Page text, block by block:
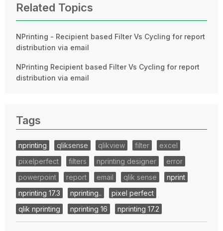
Related Topics
NPrinting - Recipient based Filter Vs Cycling for report
distribution via email
NPrinting Recipient based Filter Vs Cycling for report
distribution via email
Tags
nprinting qliksense qlikview filter
excel
pixelperfect
filters nprinting designer
error
powerpoint
report email qlik sense
nprint
nprinting 17.3
nprinting..
pixel perfect
qlik nprinting
nprinting 16 nprinting 17.2